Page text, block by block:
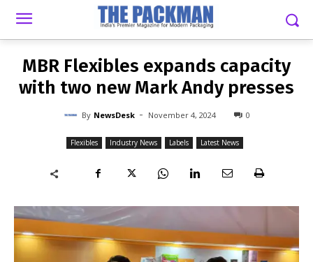
NEWSDESK - NOVEMBER 4, 2024
MBR Flexibles expands capacity
with two new Mark Andy presses
By NewsDesk - November 4, 2024 0
Flexibles Industry News Labels Latest News